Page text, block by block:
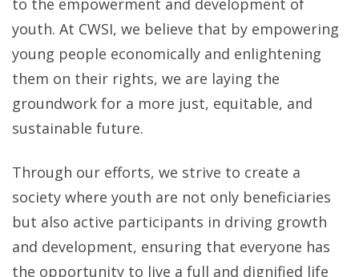
to the empowerment and development of
youth. At CWSI, we believe that by empowering
young people economically and enlightening
them on their rights, we are laying the
groundwork for a more just, equitable, and
sustainable future.
Through our efforts, we strive to create a
society where youth are not only beneficiaries
but also active participants in driving growth
and development, ensuring that everyone has
the opportunity to live a full and dignified life